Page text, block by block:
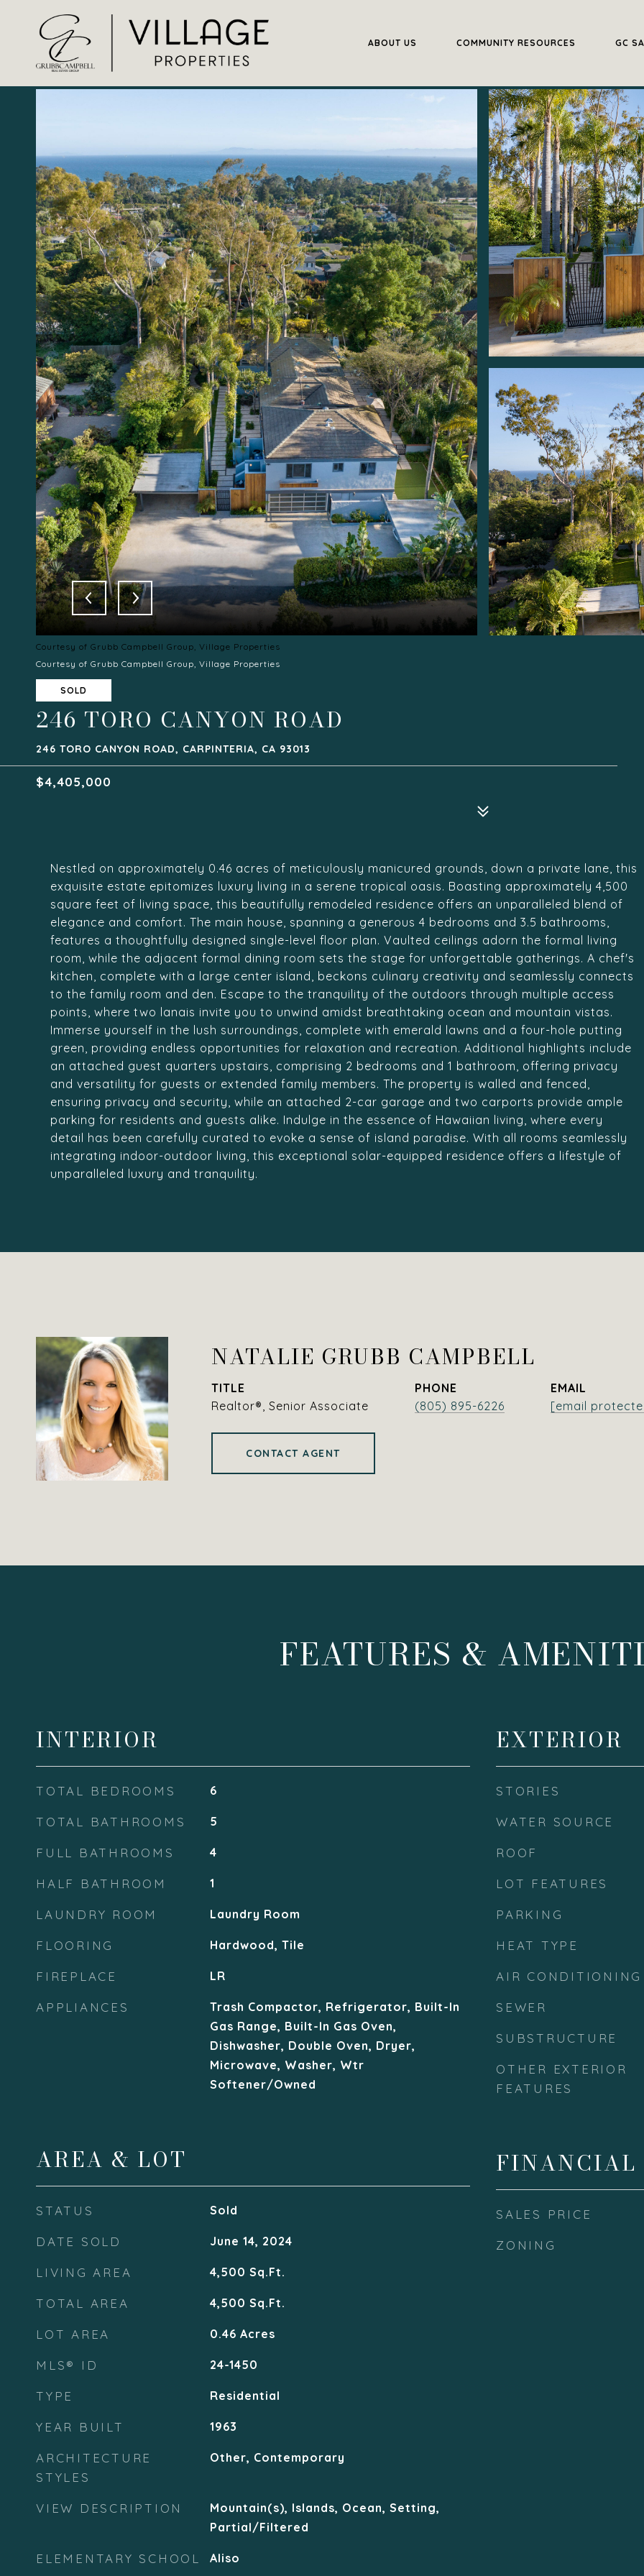
ABOUT US COMMUNITY RESOURCES GC
Courtesy of Grubb Campbell Group, Village Properties
Courtesy of Grubb Campbell Group, Village Properties
SOLD
246 TORO CANYON ROAD
246 TORO CANYON ROAD, CARPINTERIA, CA 93013
$4,405,000
Nestled on approximately 0.46 acres of meticulously manicured grounds, down a private lane, this
exquisite estate epitomizes luxury living in a serene tropical oasis. Boasting approximately 4,500
square feet of living space, this beautifully remodeled residence offers an unparalleled blend of
elegance and comfort. The main house, spanning a generous 4 bedrooms and 3.5 bathrooms,
features a thoughtfully designed single-level floor plan. Vaulted ceilings adorn the formal living
room, while the adjacent formal dining room sets the stage for unforgettable gatherings. A chef's
kitchen, complete with a large center island, beckons culinary creativity and seamlessly connects
to the family room and den. Escape to the tranquility of the outdoors through multiple access
points, where two lanais invite you to unwind amidst breathtaking ocean and mountain vistas.
Immerse yourself in the lush surroundings, complete with emerald lawns and a four-hole putting
green, providing endless opportunities for relaxation and recreation. Additional highlights include
an attached guest quarters upstairs, comprising 2 bedrooms and 1 bathroom, offering privacy
and versatility for guests or extended family members. The property is walled and fenced,
ensuring privacy and security, while an attached 2-car garage and two carports provide ample
parking for residents and guests alike. Indulge in the essence of Hawaiian living, where every
detail has been carefully curated to evoke a sense of island paradise. With all rooms seamlessly
integrating indoor-outdoor living, this exceptional solar-equipped residence offers a lifestyle of
unparalleled luxury and tranquility.
NATALIE GRUBB CAMPBELL
TITLE
Realtor®, Senior Associate
PHONE
(805) 895-6226
EMAIL
[email
CONTACT AGENT
FEATURES &
INTERIOR
TOTAL BEDROOMS 6
TOTAL BATHROOMS 5
FULL BATHROOMS 4
HALF BATHROOM 1
LAUNDRY ROOM Laundry Room
FLOORING Hardwood, Tile
FIREPLACE LR
APPLIANCES
Trash Compactor, Refrigerator, Built-In
Gas Range, Built-In Gas Oven,
Dishwasher, Double Oven, Dryer,
Microwave, Washer, Wtr
Softener/Owned
AREA & LOT
STATUS Sold
DATE SOLD June 14, 2024
LIVING AREA 4,500 Sq.Ft.
TOTAL AREA 4,500 Sq.Ft.
LOT AREA 0.46 Acres
MLS® ID 24-1450
TYPE Residential
YEAR BUILT 1963
ARCHITECTURE
STYLES
Other, Contemporary
VIEW DESCRIPTION
Mountain(s), Islands, Ocean, Setting,
Partial/Filtered
ELEMENTARY SCHOOL Aliso
EXTERIOR
STORIES
WATER SOURCE
ROOF
LOT FEATURES
PARKING
HEAT TYPE
AIR CONDITIONING
SEWER
SUBSTRUCTURE
OTHER EXTERIOR
FEATURES
FINANCIAL
SALES PRICE
ZONING